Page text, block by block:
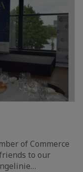
of Commerce
to our